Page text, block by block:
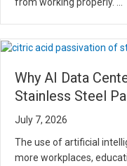
from working properly. …
Why AI Data
Stainless Steel
July 7, 2026
The use of artificial
more workplaces,